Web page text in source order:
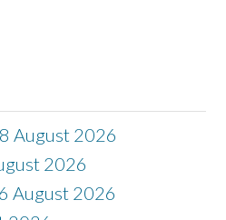
August 2026
2026
August 2026